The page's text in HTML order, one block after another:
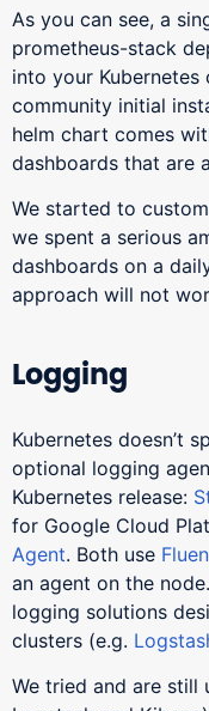
As you can see, a
prometheus-stack
into your Kubernetes
community initial
helm chart comes
dashboards that are
We started to
we spent a serious
dashboards on a
approach will not
Logging
Kubernetes doesn’t
optional logging
Kubernetes release:
for Google Cloud
Agent. Both use
an agent on the
logging solutions
clusters (e.g.
We tried and are still